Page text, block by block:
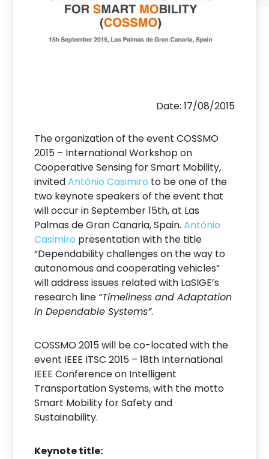
Date: 17/08/2015
The organization of the event COSSMO
2015 – International Workshop on
Cooperative Sensing for Smart Mobility,
invitedAntónio Casimiro to be one of the
two keynote speakers of the event that
will occur in September 15th, at Las
Palmas de Gran Canaria, Spain.António
Casimiro presentation with the title
“Dependability challenges on the way to
autonomous and cooperating vehicles”
will address issues related with LaSIGE’s
research line “Timeliness and Adaptation
in Dependable Systems”.
COSSMO 2015 will be co-located with the
event IEEE ITSC 2015 – 18th International
IEEE Conference on Intelligent
Transportation Systems, with the motto
Smart Mobility for Safety and
Sustainability.
Keynote title: